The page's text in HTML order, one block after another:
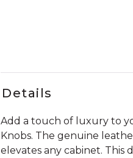
Details
Add a touch of luxury to
Knobs. The genuine
elevates any cabinet. This